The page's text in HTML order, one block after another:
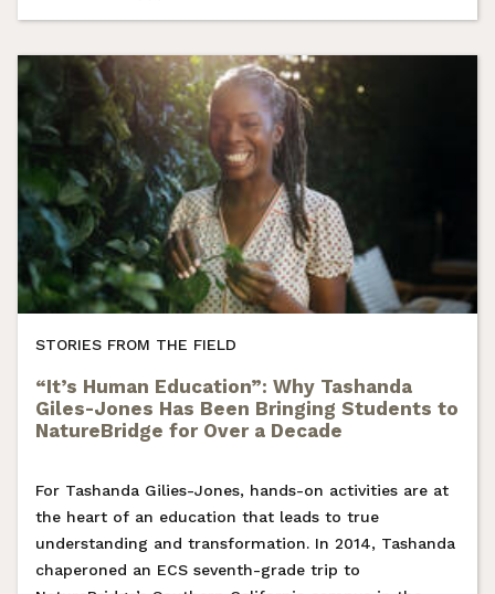
STORIES FROM THE FIELD
“It’s Human Education”: Why Tashanda
Giles-Jones Has Been Bringing Students to
NatureBridge for Over a Decade
For Tashanda Gilies-Jones, hands-on activities are at
the heart of an education that leads to true
understanding and transformation. In 2014, Tashanda
chaperoned an ECS seventh-grade trip to